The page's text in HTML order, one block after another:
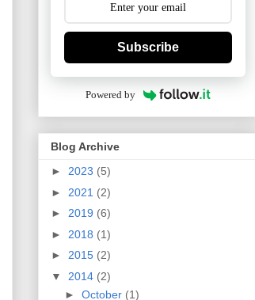
Subscribe
Powered by
Blog Archive
► 2023 (5)
► 2021 (2)
► 2019 (6)
► 2018 (1)
► 2015 (2)
▼ 2014 (2)
► October (1)